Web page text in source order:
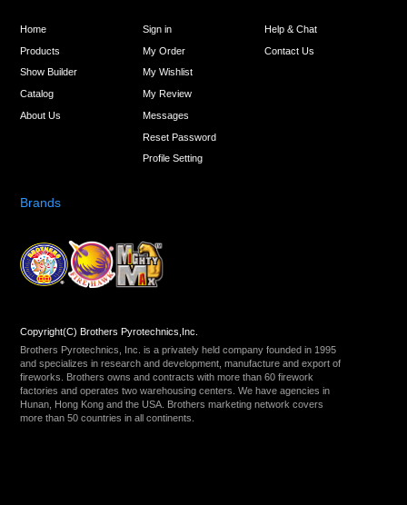
Home
Products
Show Builder
Catalog
About Us
Sign in
My Order
My Wishlist
My Review
Messages
Reset Password
Profile Setting
Help & Chat
Contact Us
Brands
Copyright(C) Brothers Pyrotechnics,Inc.
Brothers Pyrotechnics, Inc. is a privately held company founded in 1995
and specializes in research and development, manufacture and export of
fireworks. Brothers owns and contracts with more than 60 firework
factories and operates two warehousing centers. We have agencies in
Hunan, Hong Kong and the USA. Brothers marketing network covers
more than 50 countries in all continents.